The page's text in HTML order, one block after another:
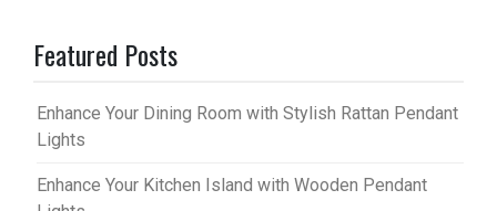
Featured Posts
Enhance Your Dining Room with Stylish Rattan Pendant
Lights
Enhance Your Kitchen Island with Wooden Pendant